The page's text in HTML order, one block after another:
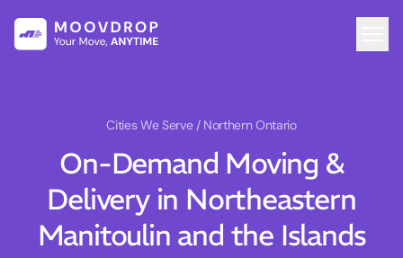
Cities We Serve / Northern Ontario
On-Demand Moving &
Delivery in Northeastern
Manitoulin and the Islands